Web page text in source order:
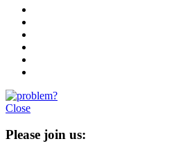
Close
Please join us: